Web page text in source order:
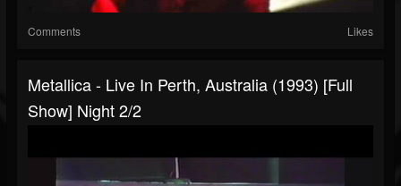
Comments Likes
Metallica - Live In Perth, Australia (1993) [Full
Show] Night 2/2